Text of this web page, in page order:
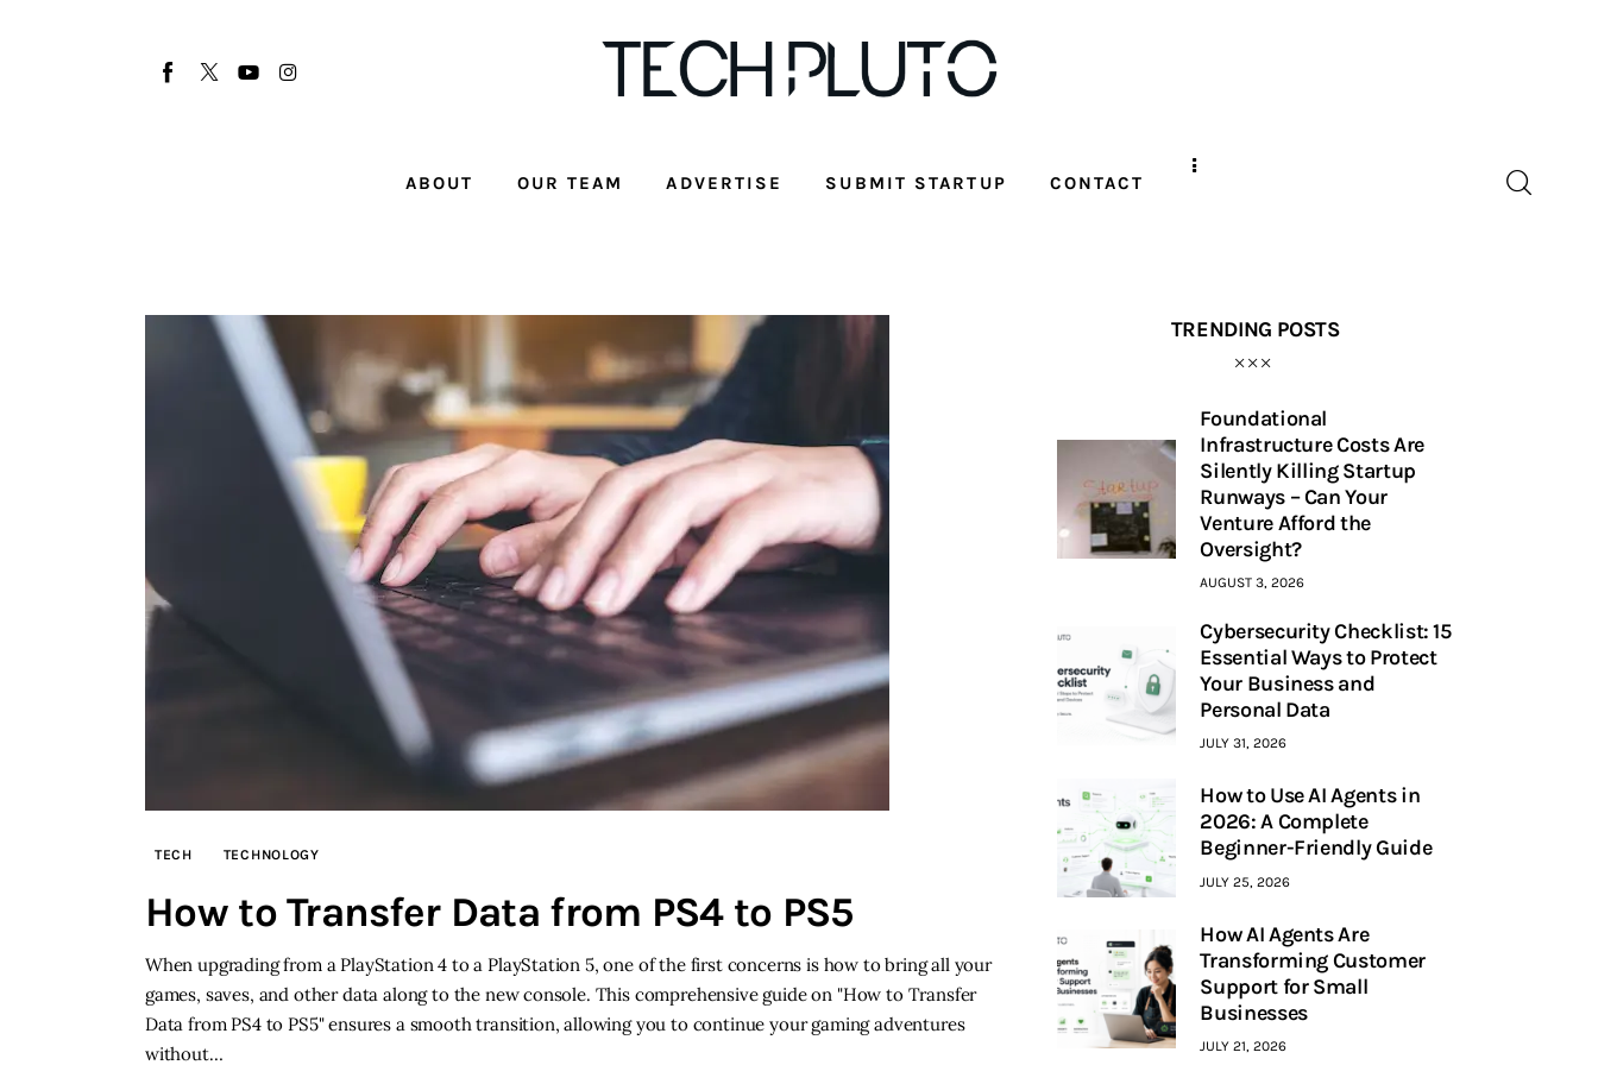
ABOUT OUR TEAM ADVERTISE SUBMIT STARTUP CONTACT
Startup Resources
TECH TECHNOLOGY
How to Transfer Data from PS4 to PS5
When upgrading from a PlayStation 4 to a PlayStation 5, one of the first concerns is how to bring all your
games, saves, and other data along to the new console. This comprehensive guide on "How to Transfer
Data from PS4 to PS5" ensures a smooth transition, allowing you to continue your gaming adventures
without…
TRENDING POSTS
Foundational
Infrastructure Costs Are
Silently Killing Startup
Runways – Can Your
Venture Afford the
Oversight?
AUGUST 3, 2026
Cybersecurity Checklist: 15
Essential Ways to Protect
Your Business and
Personal Data
JULY 31, 2026
How to Use AI Agents in
2026: A Complete
Beginner-Friendly Guide
JULY 25, 2026
How AI Agents Are
Transforming Customer
Support for Small
Businesses
JULY 21, 2026